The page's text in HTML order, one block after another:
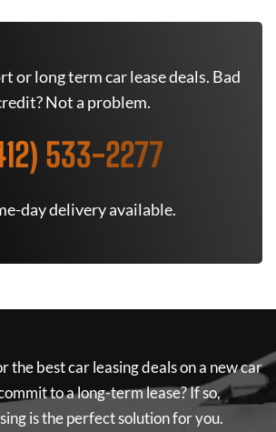
or long term car lease deals. Bad
Not a problem.
533-2277
day delivery available.
the best car leasing deals on a new car
to a long-term lease? If so,
is the perfect solution for you.